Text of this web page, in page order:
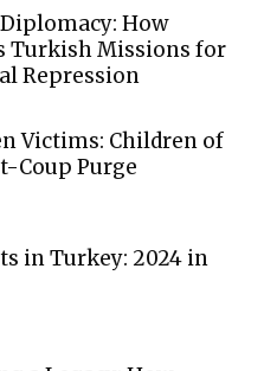
How
Turkish Missions for
Repression
Victims: Children of
Coup Purge
in Turkey: 2024 in